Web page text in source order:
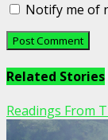
Notify me of
Related Stories
Readings From